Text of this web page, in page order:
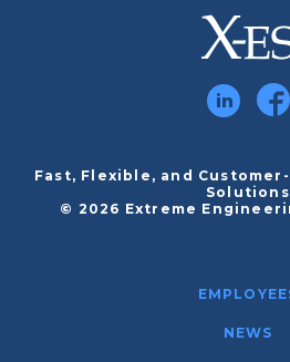
Fast, Flexible, and
Solutions
© 2026 Extreme
NEWS